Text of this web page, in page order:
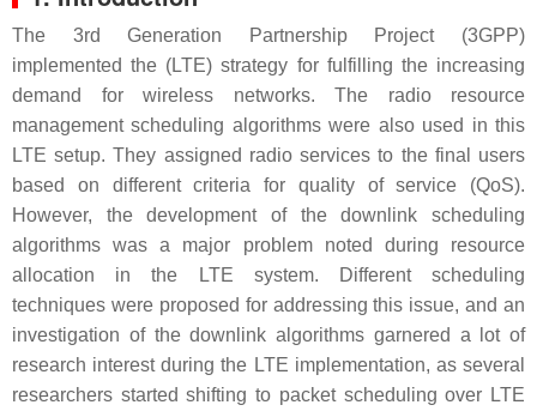
The 3rd Generation Partnership Project (3GPP)
implemented the (LTE) strategy for fulfilling the increasing
demand for wireless networks. The radio resource
management scheduling algorithms were also used in this
LTE setup. They assigned radio services to the final users
based on different criteria for quality of service (QoS).
However, the development of the downlink scheduling
algorithms was a major problem noted during resource
allocation in the LTE system. Different scheduling
techniques were proposed for addressing this issue, and an
investigation of the downlink algorithms garnered a lot of
research interest during the LTE implementation, as several
researchers started shifting to packet scheduling over LTE